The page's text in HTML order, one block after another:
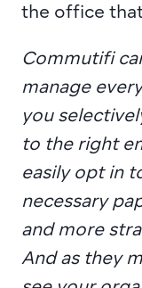
the office
Commutifi
manage
you
to the right
easily opt in
necessary
and more
And as they